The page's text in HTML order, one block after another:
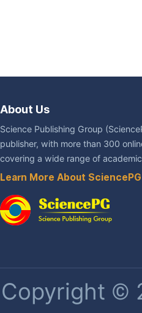
About Us
Science Publishing Group
publisher, with more than 300
covering a wide range of
Learn More About SciencePG
Copyright ©